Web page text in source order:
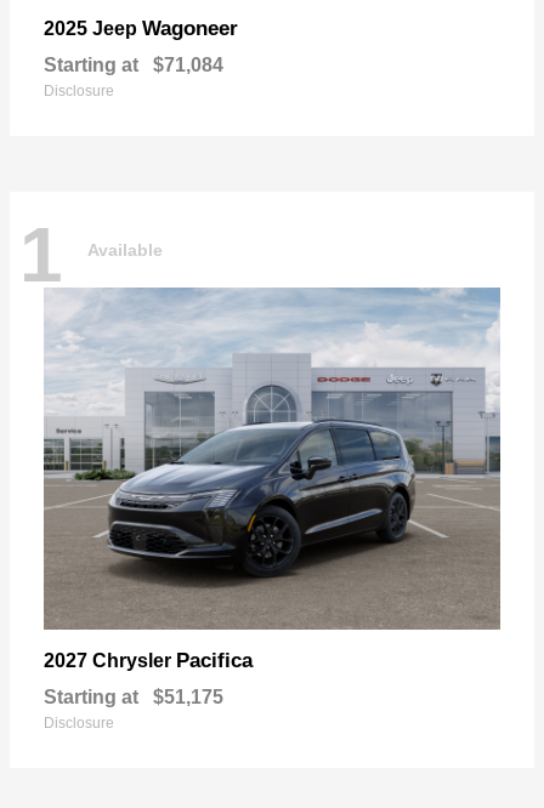
2025 Jeep Wagoneer
Starting at $71,084
Disclosure
1 Available
2027 Chrysler Pacifica
Starting at $51,175
Disclosure